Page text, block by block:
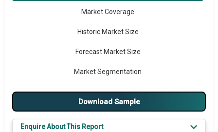
Market Coverage
Historic Market Size
Forecast Market Size
Market Segmentation
Major Drivers
Major Players
Download Sample
Enquire About This Report